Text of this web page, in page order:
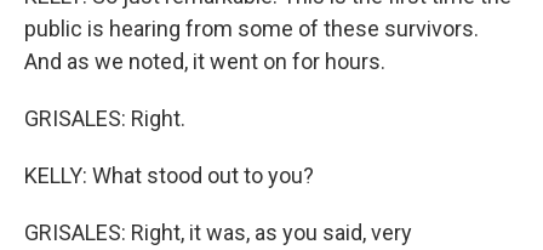
public is hearing from some of these survivors.
And as we noted, it went on for hours.
GRISALES: Right.
KELLY: What stood out to you?
GRISALES: Right, it was, as you said, very